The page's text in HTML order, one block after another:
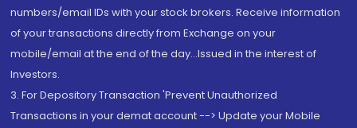
numbers/email IDs with your stock brokers. Receive information
of your transactions directly from Exchange on your
mobile/email at the end of the day...Issued in the interest of
Investors.
3. For Depository Transaction 'Prevent Unauthorized
Transactions in your demat account --> Update your Mobile